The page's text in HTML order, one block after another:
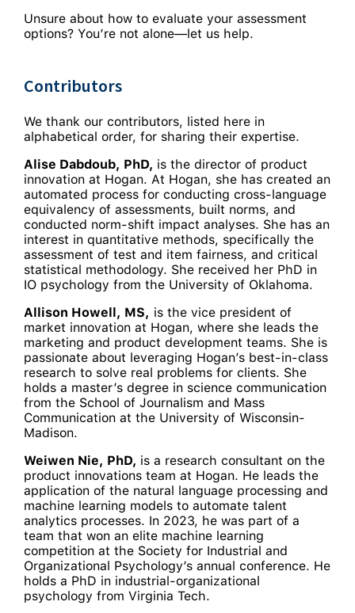
Unsure about how to evaluate your assessment
options? You’re not alone—let us help.
Contributors
We thank our contributors, listed here in
alphabetical order, for sharing their expertise.
Alise Dabdoub, PhD, is the director of product
innovation at Hogan. At Hogan, she has created an
automated process for conducting cross-language
equivalency of assessments, built norms, and
conducted norm-shift impact analyses. She has an
interest in quantitative methods, specifically the
assessment of test and item fairness, and critical
statistical methodology. She received her PhD in
IO psychology from the University of Oklahoma.
Allison Howell, MS, is the vice president of
market innovation at Hogan, where she leads the
marketing and product development teams. She is
passionate about leveraging Hogan’s best-in-class
research to solve real problems for clients. She
holds a master’s degree in science communication
from the School of Journalism and Mass
Communication at the University of Wisconsin-
Madison.
Weiwen Nie, PhD, is a research consultant on the
product innovations team at Hogan. He leads the
application of the natural language processing and
machine learning models to automate talent
analytics processes. In 2023, he was part of a
team that won an elite machine learning
competition at the Society for Industrial and
Organizational Psychology’s annual conference. He
holds a PhD in industrial-organizational
psychology from Virginia Tech.